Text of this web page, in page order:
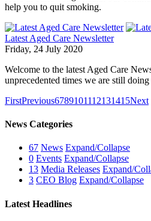
help you to quit smoking.
Latest Aged Care Newsletter
Friday, 24 July 2020
Welcome to the latest Aged Care
unprecedented times we are still
FirstPrevious6789101112131415Next
News Categories
67 News Expand/Collapse
0 Events Expand/Collapse
13 Media Releases Expand/
3 CEO Blog Expand/Collapse
Latest Headlines